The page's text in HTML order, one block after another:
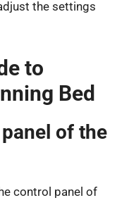
the settings
to
Bed
of the
control panel of